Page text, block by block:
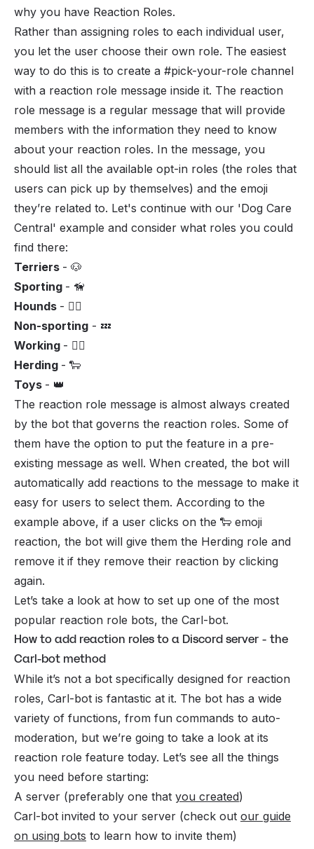
why you have Reaction Roles.
Rather than assigning roles to each individual user,
you let the user choose their own role. The easiest
way to do this is to create a #pick-your-role channel
with a reaction role message inside it. The reaction
role message is a regular message that will provide
members with the information they need to know
about your reaction roles. In the message, you
should list all the available opt-in roles (the roles that
users can pick up by themselves) and the emoji
they’re related to. Let's continue with our 'Dog Care
Central' example and consider what roles you could
find there:
Terriers - 🐶
Sporting - 🦮
Hounds - 🐕‍🦺
Non-sporting - 💤
Working - 🏋️‍♂️
Herding - 🐑
Toys - 👑
The reaction role message is almost always created
by the bot that governs the reaction roles. Some of
them have the option to put the feature in a pre-
existing message as well. When created, the bot will
automatically add reactions to the message to make it
easy for users to select them. According to the
example above, if a user clicks on the 🐑 emoji
reaction, the bot will give them the Herding role and
remove it if they remove their reaction by clicking
again.
Let’s take a look at how to set up one of the most
popular reaction role bots, the Carl-bot.
How to add reaction roles to a Discord server - the
Carl-bot method
While it’s not a bot specifically designed for reaction
roles, Carl-bot is fantastic at it. The bot has a wide
variety of functions, from fun commands to auto-
moderation, but we’re going to take a look at its
reaction role feature today. Let’s see all the things
you need before starting:
A server (preferably one that you created)
Carl-bot invited to your server (check out our guide
on using bots to learn how to invite them)